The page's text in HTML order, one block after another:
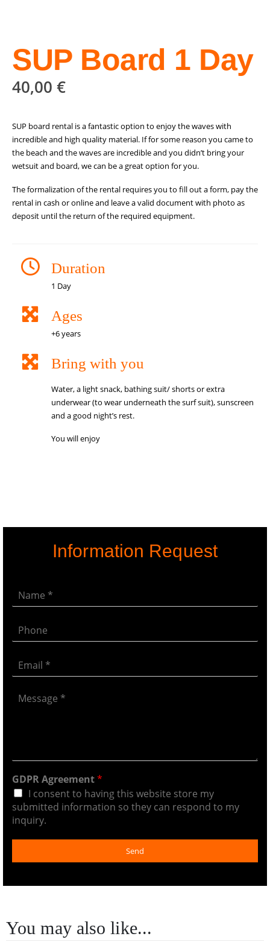
SUP Board 1 Day
40,00 €
SUP board rental is a fantastic option to enjoy the waves with
incredible and high quality material. If for some reason you came to
the beach and the waves are incredible and you didn’t bring your
wetsuit and board, we can be a great option for you.
The formalization of the rental requires you to fill out a form, pay the
rental in cash or online and leave a valid document with photo as
deposit until the return of the required equipment.
Duration
1 Day
Ages
+6 years
Bring with you
Water, a light snack, bathing suit/ shorts or extra
underwear (to wear underneath the surf suit), sunscreen
and a good night’s rest.
You will enjoy
Information Request
GDPR Agreement*
I consent to having this website store my
submitted information so they can respond to my
inquiry.
Send
You may also like...